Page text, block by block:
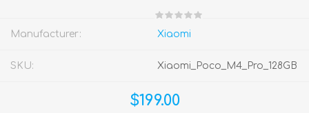
Manufacturer: Xiaomi
SKU: Xiaomi_Poco_M4_Pro_128GB
$199.00